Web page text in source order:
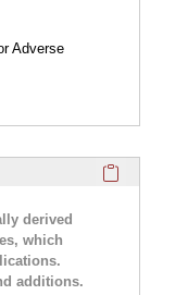
Adverse
derived
which
additions.